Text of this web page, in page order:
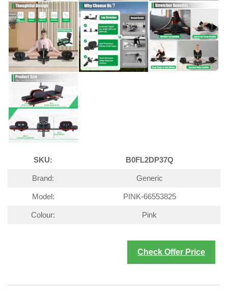
SKU: B0FL2DP37Q
Brand: Generic
Model: PINK-66553825
Colour: Pink
Check Offer Price